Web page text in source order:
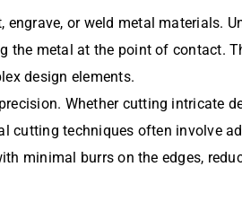
or weld metal materials.
metal at the point of contact.
design elements.
Whether cutting intricate
techniques often involve
minimal burrs on the edges,